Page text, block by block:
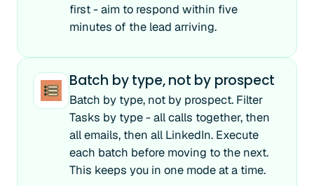
first - aim to respond within five
minutes of the lead arriving.
Batch by type, not by prospect
Batch by type, not by prospect. Filter
Tasks by type - all calls together, then
all emails, then all LinkedIn. Execute
each batch before moving to the next.
This keeps you in one mode at a time.